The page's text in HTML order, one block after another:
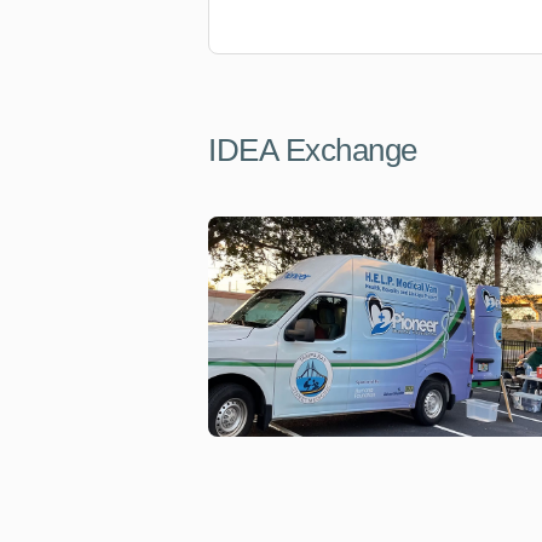
IDEA Exchange